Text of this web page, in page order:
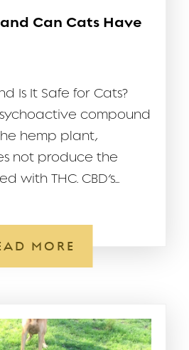
Can Cats Have
Is It Safe for Cats?
compound
hemp plant,
not produce the
with THC. CBD’s...
MORE